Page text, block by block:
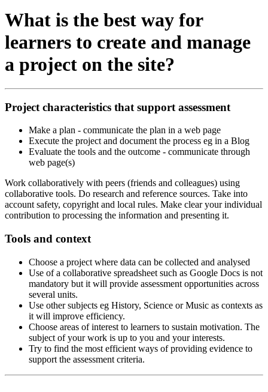
What is the best way for
learners to create and manage
a project on the site?
Project characteristics that support assessment
Make a plan - communicate the plan in a web page
Execute the project and document the process eg in a Blog
Evaluate the tools and the outcome - communicate through
web page(s)
Work collaboratively with peers (friends and colleagues) using
collaborative tools. Do research and reference sources. Take into
account safety, copyright and local rules. Make clear your individual
contribution to processing the information and presenting it.
Tools and context
Choose a project where data can be collected and analysed
Use of a collaborative spreadsheet such as Google Docs is not
mandatory but it will provide assessment opportunities across
several units.
Use other subjects eg History, Science or Music as contexts as
it will improve efficiency.
Choose areas of interest to learners to sustain motivation. The
subject of your work is up to you and your interests.
Try to find the most efficient ways of providing evidence to
support the assessment criteria.